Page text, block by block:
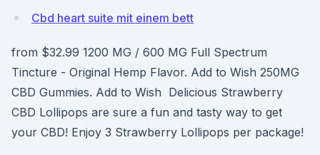
Cbd heart suite mit einem bett
from $32.99 1200 MG / 600 MG Full Spectrum
Tincture - Original Hemp Flavor. Add to Wish 250MG
CBD Gummies. Add to Wish Delicious Strawberry
CBD Lollipops are sure a fun and tasty way to get
your CBD! Enjoy 3 Strawberry Lollipops per package!